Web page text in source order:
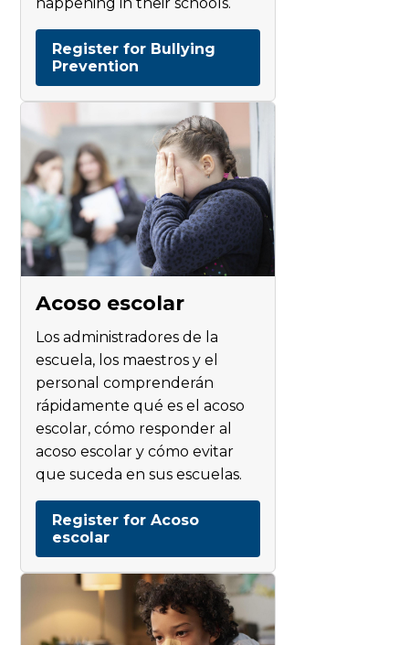
Register for Bullying
Prevention
Acoso escolar
Los administradores de la
escuela, los maestros y el
personal comprenderán
rápidamente qué es el acoso
escolar, cómo responder al
acoso escolar y cómo evitar
que suceda en sus escuelas.
Register for Acoso
escolar